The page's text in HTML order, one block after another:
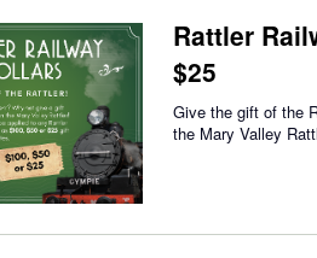
Rattler
$25
Give the gift of the
the Mary Valley